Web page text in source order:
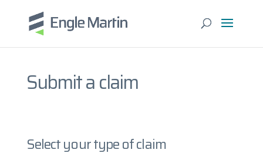
Submit a claim
Select your type of claim